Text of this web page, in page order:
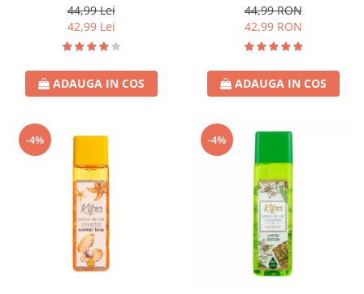
44,99 Lei
42,99 Lei
ADAUGA IN COS
44,99 RON
42,99 RON
ADAUGA IN COS
-4% -4%